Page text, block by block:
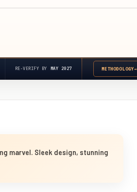
RE-VERIFY BY MAY 2027 METHODOLOGY→
marvel. Sleek design, stunning